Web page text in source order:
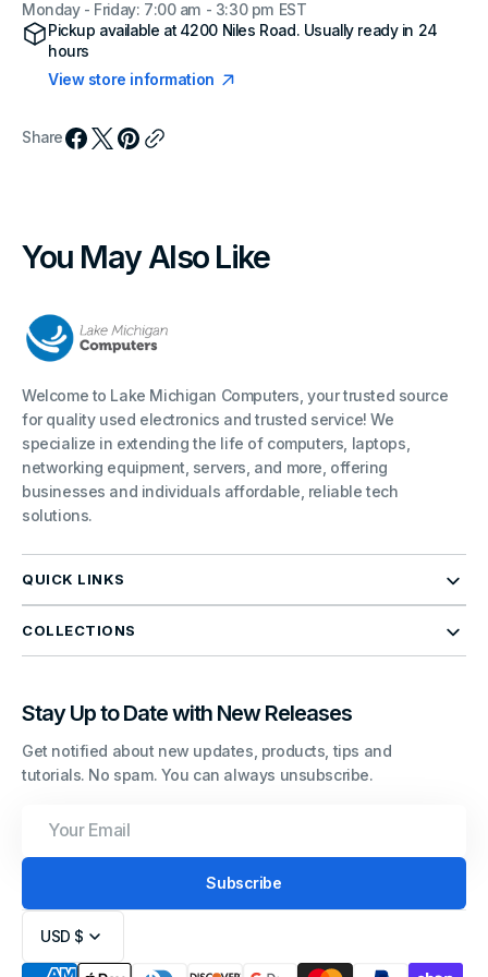
Monday - Friday: 7:00 am - 3:30 pm EST
Pickup available at4200 Niles Road. Usually ready in 24
hours
View store information
Share
You May Also Like
Welcome to Lake Michigan Computers, your trusted source
for quality used electronics and trusted service! We
specialize in extending the life of computers, laptops,
networking equipment, servers, and more, offering
businesses and individuals affordable, reliable tech
solutions.
QUICK LINKS
COLLECTIONS
Stay Up to Date with New Releases
Get notified about new updates, products, tips and
tutorials. No spam. You can always unsubscribe.
Email
Subscribe
USD $